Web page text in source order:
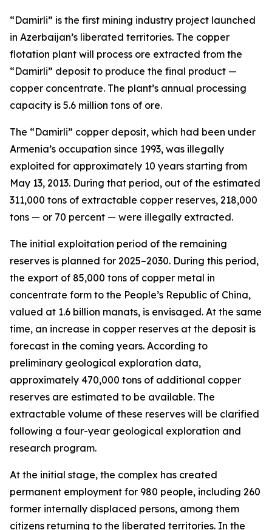
“Damirli” is the first mining industry project launched
in Azerbaijan’s liberated territories. The copper
flotation plant will process ore extracted from the
“Damirli” deposit to produce the final product —
copper concentrate. The plant’s annual processing
capacity is 5.6 million tons of ore.
The “Damirli” copper deposit, which had been under
Armenia’s occupation since 1993, was illegally
exploited for approximately 10 years starting from
May 13, 2013. During that period, out of the estimated
311,000 tons of extractable copper reserves, 218,000
tons — or 70 percent — were illegally extracted.
The initial exploitation period of the remaining
reserves is planned for 2025–2030. During this period,
the export of 85,000 tons of copper metal in
concentrate form to the People’s Republic of China,
valued at 1.6 billion manats, is envisaged. At the same
time, an increase in copper reserves at the deposit is
forecast in the coming years. According to
preliminary geological exploration data,
approximately 470,000 tons of additional copper
reserves are estimated to be available. The
extractable volume of these reserves will be clarified
following a four-year geological exploration and
research program.
At the initial stage, the complex has created
permanent employment for 980 people, including 260
former internally displaced persons, among them
citizens returning to the liberated territories. In the